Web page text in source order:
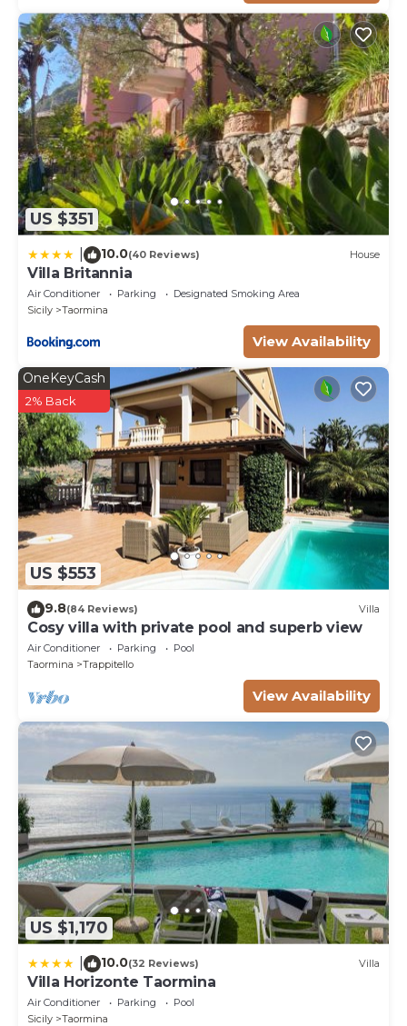
US $351
10.0(40 Reviews) House
Villa Britannia
Air Conditioner Parking
Designated Smoking Area
Sicily
Taormina
View Availability
US $553
OneKeyCash
2% Back
9.8(84 Reviews) Villa
Cosy villa with private pool and superb view
Air Conditioner Parking
Pool
Taormina
Trappitello
View Availability
US $1,170
10.0(32 Reviews) Villa
Villa Horizonte Taormina
Air Conditioner Parking
Pool
Sicily
Taormina